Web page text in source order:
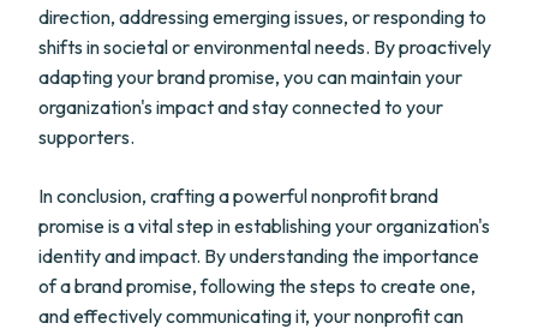
direction, addressing emerging issues, or responding to
shifts in societal or environmental needs. By proactively
adapting your brand promise, you can maintain your
organization's impact and stay connected to your
supporters.
In conclusion, crafting a powerful nonprofit brand
promise is a vital step in establishing your organization's
identity and impact. By understanding the importance
of a brand promise, following the steps to create one,
and effectively communicating it, your nonprofit can